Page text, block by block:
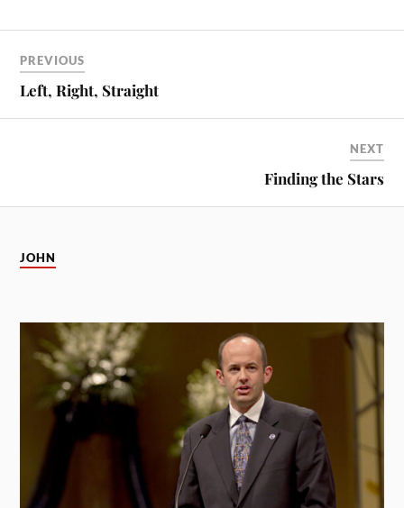
PREVIOUS
Left, Right, Straight
NEXT
Finding the Stars
JOHN